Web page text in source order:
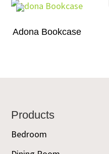
Adona Bookcase
Footer
Products
Bedroom